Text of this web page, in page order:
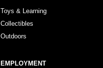
Toys & Learning
Collectibles
Outdoors
EMPLOYMENT